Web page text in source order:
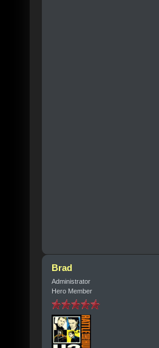
Brad
Administrator
Hero Member